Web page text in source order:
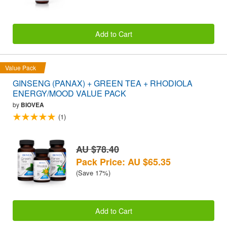
Add to Cart
Value Pack
GINSENG (PANAX) + GREEN TEA + RHODIOLA
ENERGY/MOOD VALUE PACK
by BIOVEA
(1)
AU $78.40
Pack Price: AU $65.35
(Save 17%)
Add to Cart